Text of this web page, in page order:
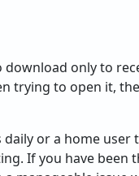
only to
trying to open it,
or a home
If you have been